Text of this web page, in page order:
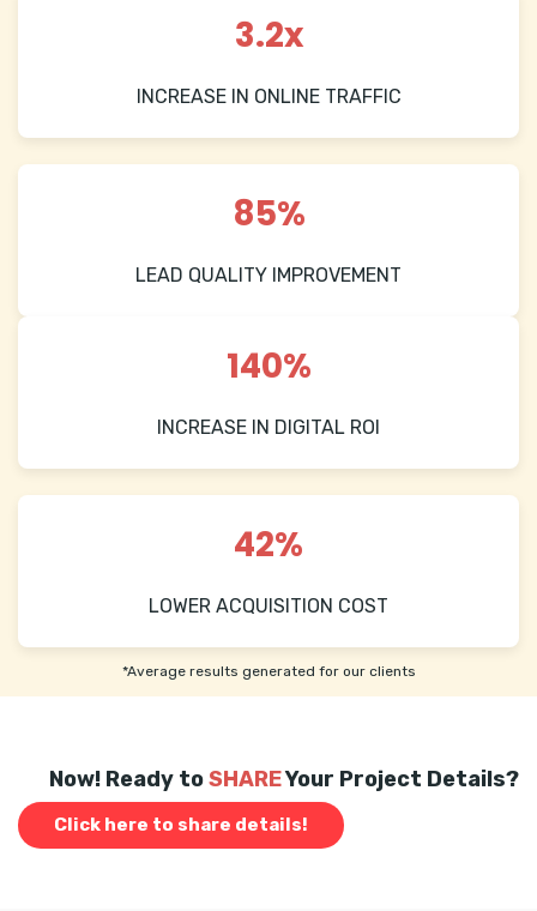
3.2x
INCREASE IN ONLINE TRAFFIC
85%
LEAD QUALITY IMPROVEMENT
140%
INCREASE IN DIGITAL ROI
42%
LOWER ACQUISITION COST
*Average results generated for our clients
Now! Ready toSHAREYour Project Details?
Click here to share details!